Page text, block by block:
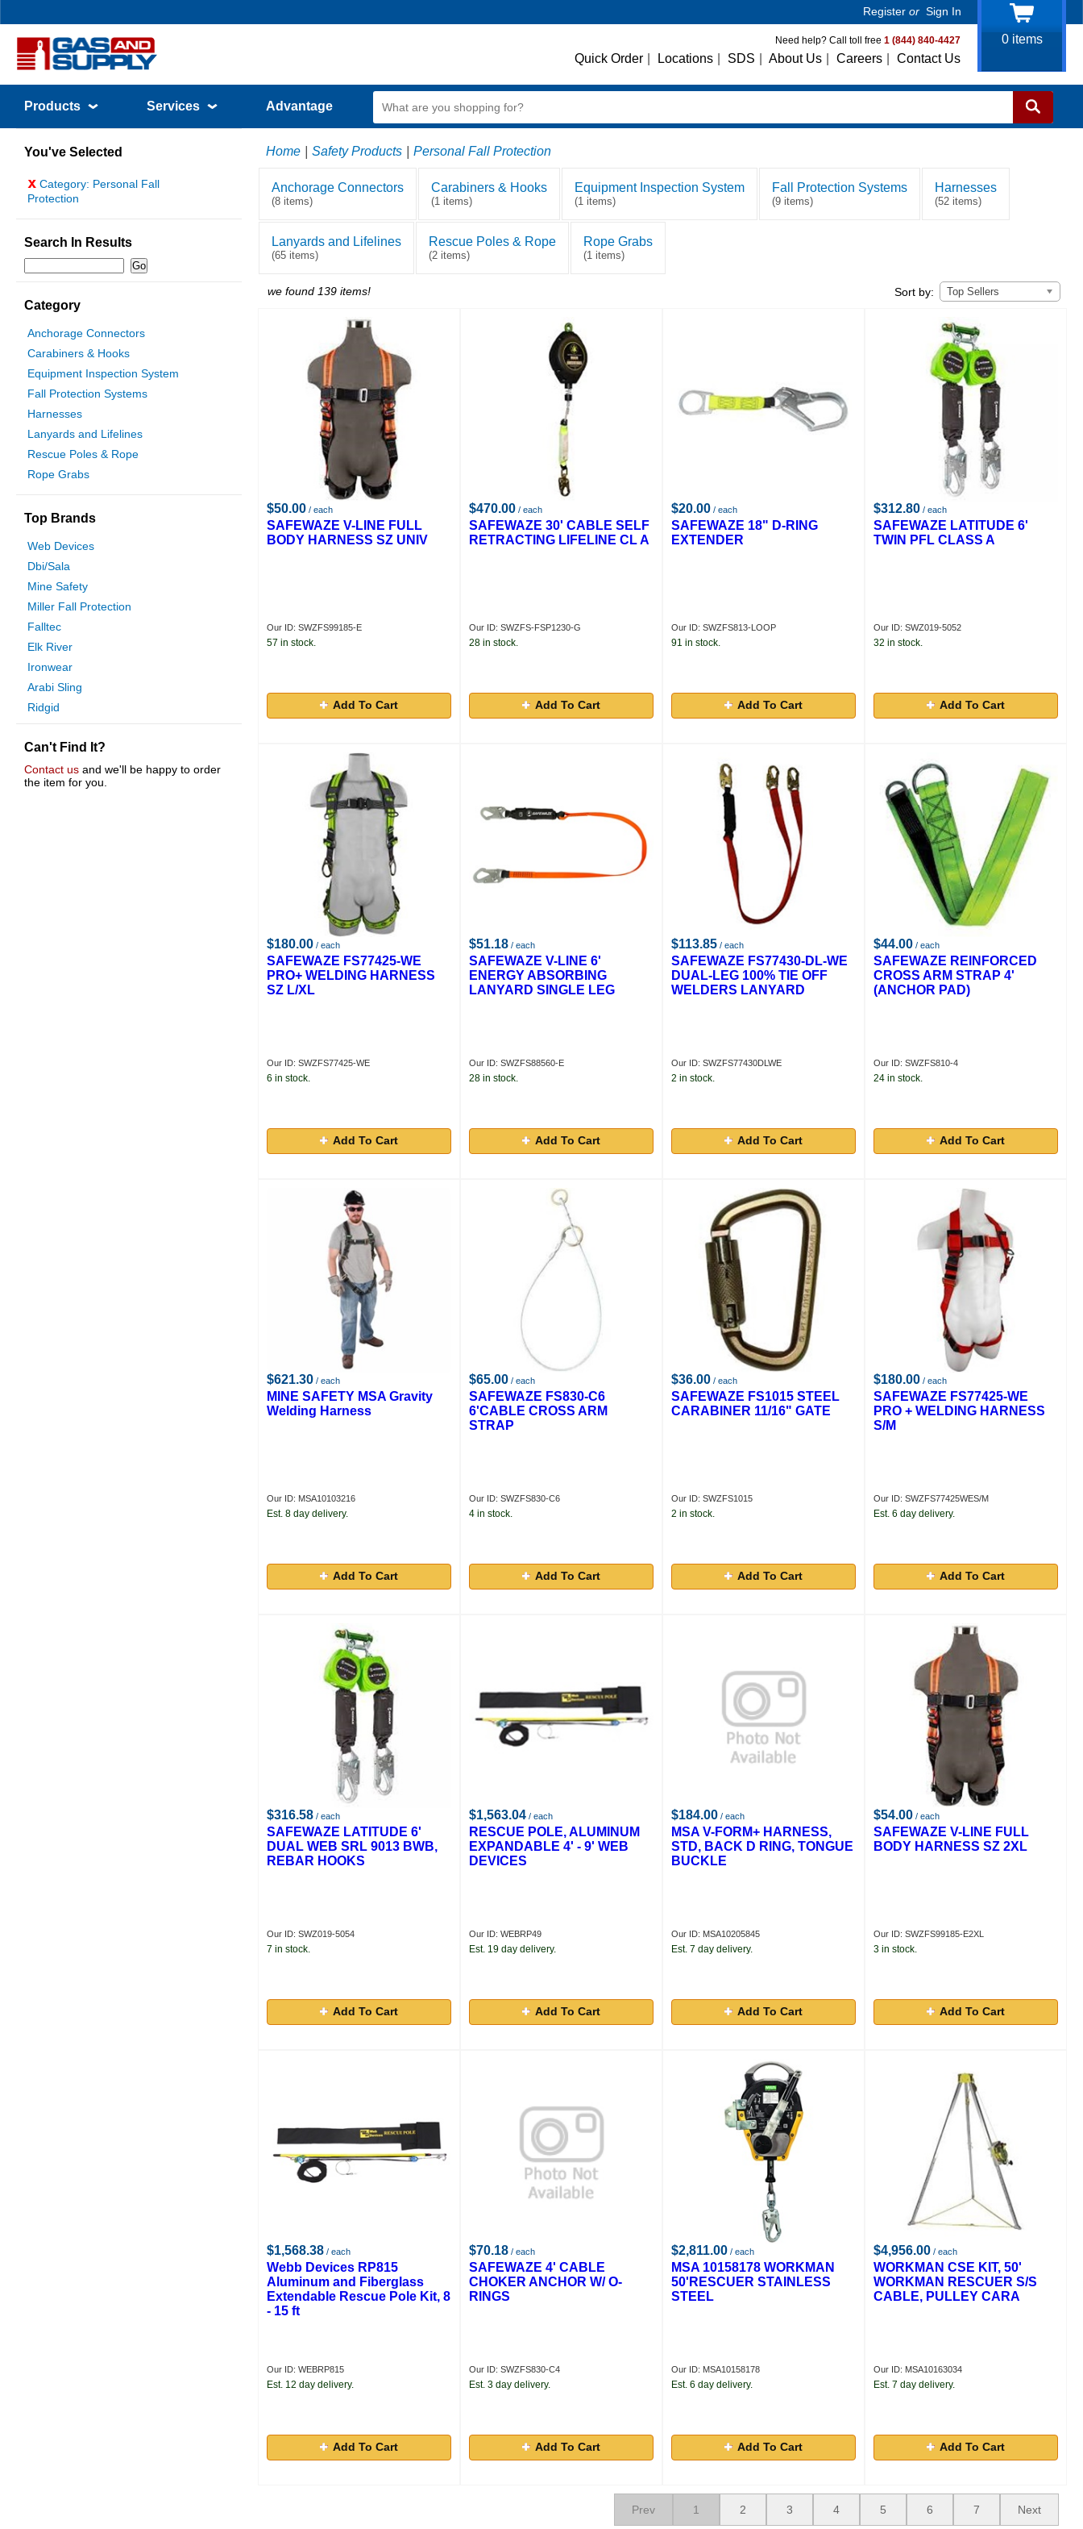
Register or Sign In
Need help? Call toll free 1 (844) 840-4427
Quick Order Locations SDS About Us Careers Contact Us
0items
Products Services Advantage
You've Selected
x Category: Personal Fall
Protection
Search In Results
Category
Anchorage Connectors
Carabiners & Hooks
Equipment Inspection System
Fall Protection Systems
Harnesses
Lanyards and Lifelines
Rescue Poles & Rope
Rope Grabs
Top Brands
Web Devices
Dbi/Sala
Mine Safety
Miller Fall Protection
Falltec
Elk River
Ironwear
Arabi Sling
Ridgid
R D Werner Co.
Powcon
Can't Find It?
Contact us and we'll be happy to order
the item for you.
Home Safety Products Personal Fall Protection
Anchorage Connectors
(8 items)
Carabiners & Hooks
(1 items)
Equipment Inspection System
(1 items)
Fall Protection Systems
(9 items)
Harnesses
(52 items)
Lanyards and Lifelines
(65 items)
Rescue Poles & Rope
(2 items)
Rope Grabs
(1 items)
we found 139 items! Sort by: Top Sellers
$50.00 / each
SAFEWAZE V-LINE FULL
BODY HARNESS SZ UNIV
Our ID: SWZFS99185-E
57 in stock.
Add To Cart
$470.00 / each
SAFEWAZE 30' CABLE SELF
RETRACTING LIFELINE CL A
Our ID: SWZFS-FSP1230-G
28 in stock.
Add To Cart
$20.00 / each
SAFEWAZE 18" D-RING
EXTENDER
Our ID: SWZFS813-LOOP
91 in stock.
Add To Cart
$312.80 / each
SAFEWAZE LATITUDE 6'
TWIN PFL CLASS A
Our ID: SWZ019-5052
32 in stock.
Add To Cart
$180.00 / each
SAFEWAZE FS77425-WE
PRO+ WELDING HARNESS
SZ L/XL
Our ID: SWZFS77425-WE
6 in stock.
Add To Cart
$51.18 / each
SAFEWAZE V-LINE 6'
ENERGY ABSORBING
LANYARD SINGLE LEG
Our ID: SWZFS88560-E
28 in stock.
Add To Cart
$113.85 / each
SAFEWAZE FS77430-DL-WE
DUAL-LEG 100% TIE OFF
WELDERS LANYARD
Our ID: SWZFS77430DLWE
2 in stock.
Add To Cart
$44.00 / each
SAFEWAZE REINFORCED
CROSS ARM STRAP 4'
(ANCHOR PAD)
Our ID: SWZFS810-4
24 in stock.
Add To Cart
$621.30 / each
MINE SAFETY MSA Gravity
Welding Harness
Our ID: MSA10103216
Est. 8 day delivery.
Add To Cart
$65.00 / each
SAFEWAZE FS830-C6
6'CABLE CROSS ARM
STRAP
Our ID: SWZFS830-C6
4 in stock.
Add To Cart
$36.00 / each
SAFEWAZE FS1015 STEEL
CARABINER 11/16" GATE
Our ID: SWZFS1015
2 in stock.
Add To Cart
$180.00 / each
SAFEWAZE FS77425-WE
PRO + WELDING HARNESS
S/M
Our ID: SWZFS77425WES/M
Est. 6 day delivery.
Add To Cart
$316.58 / each
SAFEWAZE LATITUDE 6'
DUAL WEB SRL 9013 BWB,
REBAR HOOKS
Our ID: SWZ019-5054
7 in stock.
Add To Cart
$1,563.04 / each
RESCUE POLE, ALUMINUM
EXPANDABLE 4' - 9' WEB
DEVICES
Our ID: WEBRP49
Est. 19 day delivery.
Add To Cart
$184.00 / each
MSA V-FORM+ HARNESS,
STD, BACK D RING, TONGUE
BUCKLE
Our ID: MSA10205845
Est. 7 day delivery.
Add To Cart
$54.00 / each
SAFEWAZE V-LINE FULL
BODY HARNESS SZ 2XL
Our ID: SWZFS99185-E2XL
3 in stock.
Add To Cart
$1,568.38 / each
Webb Devices RP815
Aluminum and Fiberglass
Extendable Rescue Pole Kit, 8
- 15 ft
Our ID: WEBRP815
Est. 12 day delivery.
Add To Cart
$70.18 / each
SAFEWAZE 4' CABLE
CHOKER ANCHOR W/ O-
RINGS
Our ID: SWZFS830-C4
Est. 3 day delivery.
Add To Cart
$2,811.00 / each
MSA 10158178 WORKMAN
50'RESCUER STAINLESS
STEEL
Our ID: MSA10158178
Est. 6 day delivery.
Add To Cart
$4,956.00 / each
WORKMAN CSE KIT, 50'
WORKMAN RESCUER S/S
CABLE, PULLEY CARA
Our ID: MSA10163034
Est. 7 day delivery.
Add To Cart
Prev 1 2 3 4 5 6 7 Next